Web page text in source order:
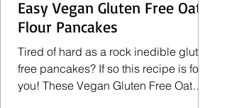
Easy Vegan Gluten Free Oat
Flour Pancakes
Tired of hard as a rock inedible gluten
free pancakes? If so this recipe is for
you! These Vegan Gluten Free Oat